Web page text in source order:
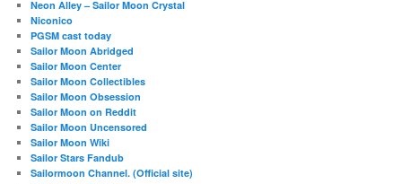
Neon Alley – Sailor Moon Crystal
Niconico
PGSM cast today
Sailor Moon Abridged
Sailor Moon Center
Sailor Moon Collectibles
Sailor Moon Obsession
Sailor Moon on Reddit
Sailor Moon Uncensored
Sailor Moon Wiki
Sailor Stars Fandub
Sailormoon Channel. (Official site)